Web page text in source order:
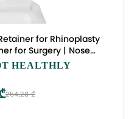
for Rhinoplasty
for Surgery | Nose
| 100% High-Grade
Aid (9)
HEALTHLY
254,28 ₾